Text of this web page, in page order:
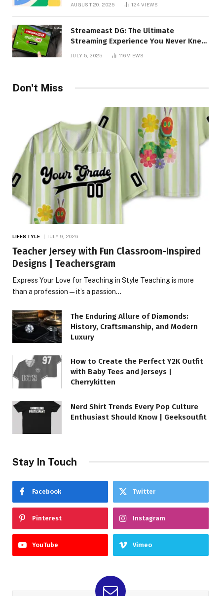
AUGUST 20, 2025 124VIEWS
Streameast DG: The Ultimate
Streaming Experience You Never Knew
You Needed!
JULY 5, 2025 116VIEWS
Don't Miss
LIFESTYLE JULY 9, 2026
Teacher Jersey with Fun Classroom-Inspired
Designs | Teachersgram
Express Your Love for Teaching in Style Teaching is more
than a profession—it’s a passion…
The Enduring Allure of Diamonds:
History, Craftsmanship, and Modern
Luxury
How to Create the Perfect Y2K Outfit
with Baby Tees and Jerseys |
Cherrykitten
Nerd Shirt Trends Every Pop Culture
Enthusiast Should Know | Geeksoutfit
Stay In Touch
Facebook Twitter
Pinterest Instagram
YouTube Vimeo